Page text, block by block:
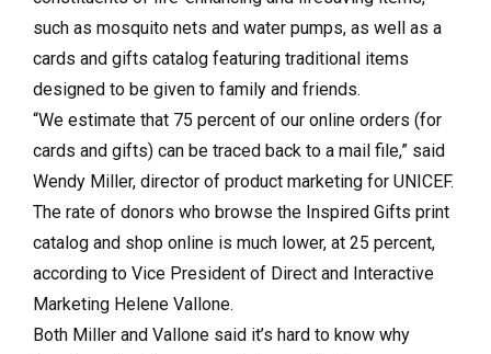
such as mosquito nets and water pumps, as well as a
cards and gifts catalog featuring traditional items
designed to be given to family and friends.
“We estimate that 75 percent of our online orders (for
cards and gifts) can be traced back to a mail file,” said
Wendy Miller, director of product marketing for UNICEF.
The rate of donors who browse the Inspired Gifts print
catalog and shop online is much lower, at 25 percent,
according to Vice President of Direct and Interactive
Marketing Helene Vallone.
Both Miller and Vallone said it’s hard to know why